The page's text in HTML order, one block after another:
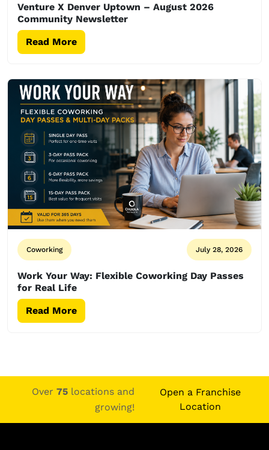
Venture X Denver Uptown – August 2026
Community Newsletter
Read More
Coworking July 28, 2026
Work Your Way: Flexible Coworking Day Passes
for Real Life
Read More
Over 75locations and
growing!
Open a Franchise
Location